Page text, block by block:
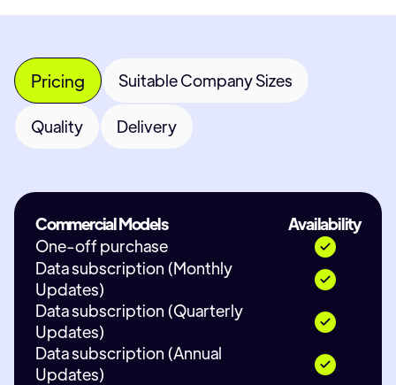
Pricing Suitable Company Sizes
Quality Delivery
Commercial Models
Availability
One-off purchase
Data subscription (Monthly
Updates)
Data subscription (Quarterly
Updates)
Data subscription (Annual
Updates)